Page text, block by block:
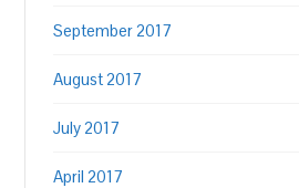
September 2017
August 2017
July 2017
April 2017